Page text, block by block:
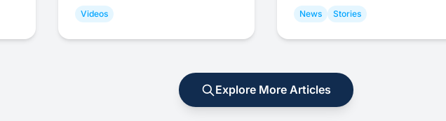
Videos News Stories
Explore More Articles